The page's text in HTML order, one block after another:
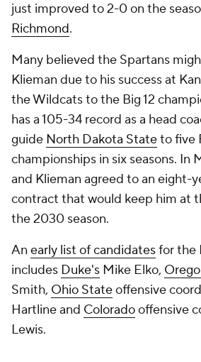
just improved to 2-0 on the
Richmond.
Many believed the Spartans
Klieman due to his success at
the Wildcats to the Big 12
has a 105-34 record as a head
guide North Dakota Stateto five
championships in six seasons. In
and Klieman agreed to an eight-
contract that would keep him at
the 2030 season.
An early list of candidatesfor the
includes Duke's Mike Elko,
Smith, Ohio Stateoffensive
Hartline and Coloradooffensive
Lewis.